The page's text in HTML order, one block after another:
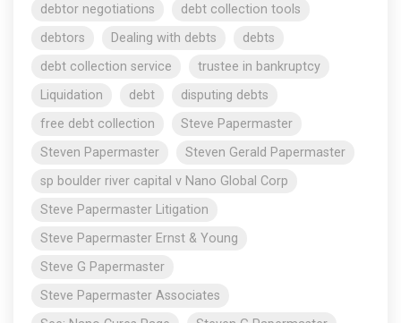
debtor negotiations
debt collection tools
debtors
Dealing with debts
debts
debt collection service
trustee in bankruptcy
Liquidation
debt
disputing debts
free debt collection
Steve Papermaster
Steven Papermaster
Steven Gerald Papermaster
sp boulder river capital v Nano Global Corp
Steve Papermaster Litigation
Steve Papermaster Ernst & Young
Steve G Papermaster
Steve Papermaster Associates